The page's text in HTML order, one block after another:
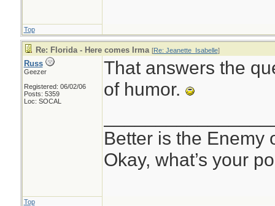
Top
Re: Florida - Here comes Irma [Re: Jeanette_Isabelle]
Russ
Geezer
Registered: 06/02/06
Posts: 5359
Loc: SOCAL
That answers the
of humor.
Better is the Enemy
Okay, what’s your
Top